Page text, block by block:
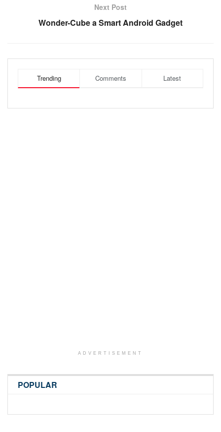
Next Post
Wonder-Cube a Smart Android Gadget
Trending Comments Latest
ADVERTISEMENT
POPULAR